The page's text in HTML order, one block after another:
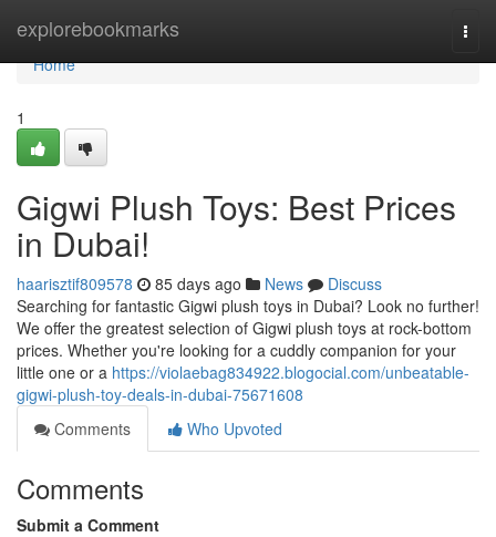
explorebookmarks
Home
Home
1
Gigwi Plush Toys: Best Prices
in Dubai!
haarisztif809578 85 days ago News
Discuss
Searching for fantastic Gigwi plush toys in Dubai? Look no further!
We offer the greatest selection of Gigwi plush toys at rock-bottom
prices. Whether you're looking for a cuddly companion for your
little one or a https://violaebag834922.blogocial.com/unbeatable-
gigwi-plush-toy-deals-in-dubai-75671608
Comments
Who Upvoted
Comments
Submit a Comment